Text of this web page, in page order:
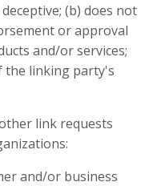
(b) does not
or approval
and/or services;
the linking party's
link requests
and/or business